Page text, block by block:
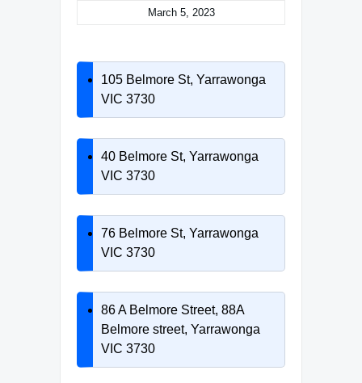
March 5, 2023
105 Belmore St, Yarrawonga
VIC 3730
40 Belmore St, Yarrawonga
VIC 3730
76 Belmore St, Yarrawonga
VIC 3730
86 A Belmore Street, 88A
Belmore street, Yarrawonga
VIC 3730